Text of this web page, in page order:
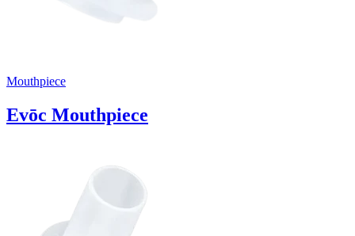
Mouthpiece
Evōc Mouthpiece